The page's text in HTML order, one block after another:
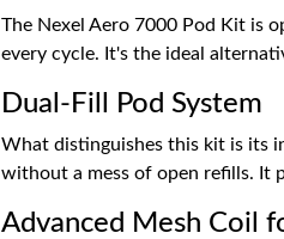
The Nexel Aero 7000 Pod Kit is
every cycle. It's the ideal
Dual-Fill Pod System
What distinguishes this kit is its
without a mess of open refills. It
Advanced Mesh Coil